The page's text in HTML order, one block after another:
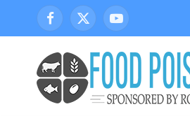
Facebook
X
(Twitter)
YouTube